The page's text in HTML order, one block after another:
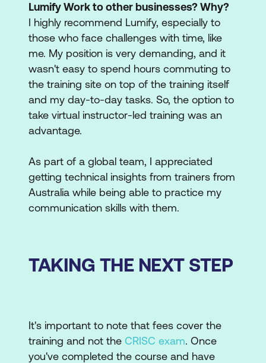
Lumify Work to other businesses? Why?
I highly recommend Lumify, especially to
those who face challenges with time, like
me. My position is very demanding, and it
wasn't easy to spend hours commuting to
the training site on top of the training itself
and my day-to-day tasks. So, the option to
take virtual instructor-led training was an
advantage.
As part of a global team, I appreciated
getting technical insights from trainers from
Australia while being able to practice my
communication skills with them.
TAKING THE NEXT STEP
It's important to note that fees cover the
training and not the CRISC exam. Once
you've completed the course and have